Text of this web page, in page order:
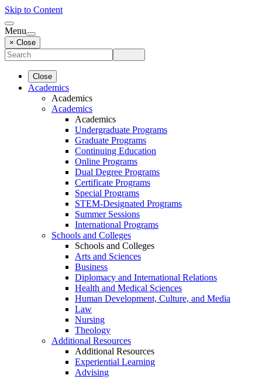
Skip to Content
Menu
× Close
Close
Academics
Academics
Academics
Academics
Undergraduate Programs
Graduate Programs
Continuing Education
Online Programs
Dual Degree Programs
Certificate Programs
Special Programs
STEM-Designated Programs
Summer Sessions
International Programs
Schools and Colleges
Schools and Colleges
Arts and Sciences
Business
Diplomacy and International Relations
Health and Medical Sciences
Human Development, Culture, and Media
Law
Nursing
Theology
Additional Resources
Additional Resources
Experiential Learning
Advising